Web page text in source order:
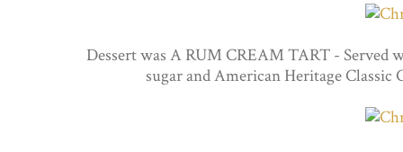
Dessert was A RUM CREAM TART - Served
sugar and American Heritage Classic